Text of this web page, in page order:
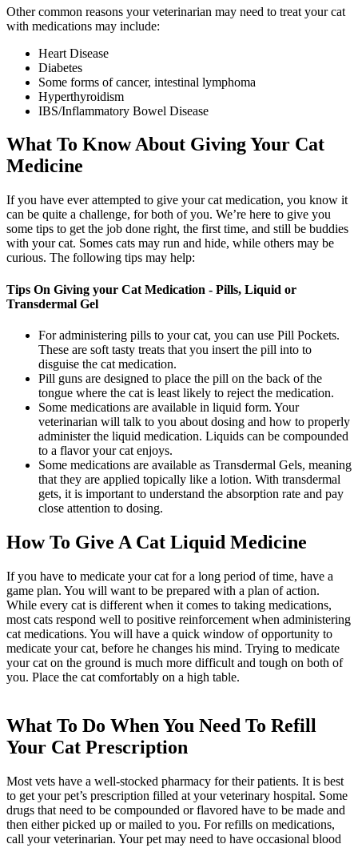
Other common reasons your veterinarian may need to treat your cat
with medications may include:
Heart Disease
Diabetes
Some forms of cancer, intestinal lymphoma
Hyperthyroidism
IBS/Inflammatory Bowel Disease
What To Know About Giving Your Cat
Medicine
If you have ever attempted to give your cat medication, you know it
can be quite a challenge, for both of you. We’re here to give you
some tips to get the job done right, the first time, and still be buddies
with your cat. Somes cats may run and hide, while others may be
curious. The following tips may help:
Tips On Giving your Cat Medication - Pills, Liquid or
Transdermal Gel
For administering pills to your cat, you can use Pill Pockets.
These are soft tasty treats that you insert the pill into to
disguise the cat medication.
Pill guns are designed to place the pill on the back of the
tongue where the cat is least likely to reject the medication.
Some medications are available in liquid form. Your
veterinarian will talk to you about dosing and how to properly
administer the liquid medication. Liquids can be compounded
to a flavor your cat enjoys.
Some medications are available as Transdermal Gels, meaning
that they are applied topically like a lotion. With transdermal
gets, it is important to understand the absorption rate and pay
close attention to dosing.
How To Give A Cat Liquid Medicine
If you have to medicate your cat for a long period of time, have a
game plan. You will want to be prepared with a plan of action.
While every cat is different when it comes to taking medications,
most cats respond well to positive reinforcement when administering
cat medications. You will have a quick window of opportunity to
medicate your cat, before he changes his mind. Trying to medicate
your cat on the ground is much more difficult and tough on both of
you. Place the cat comfortably on a high table.
What To Do When You Need To Refill
Your Cat Prescription
Most vets have a well-stocked pharmacy for their patients. It is best
to get your pet’s prescription filled at your veterinary hospital. Some
drugs that need to be compounded or flavored have to be made and
then either picked up or mailed to you. For refills on medications,
call your veterinarian. Your pet may need to have occasional blood